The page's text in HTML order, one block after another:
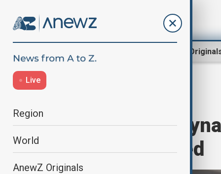
AnewZ
Live
Region
World
AnewZ Originals
Ancient Ming
injuries reported